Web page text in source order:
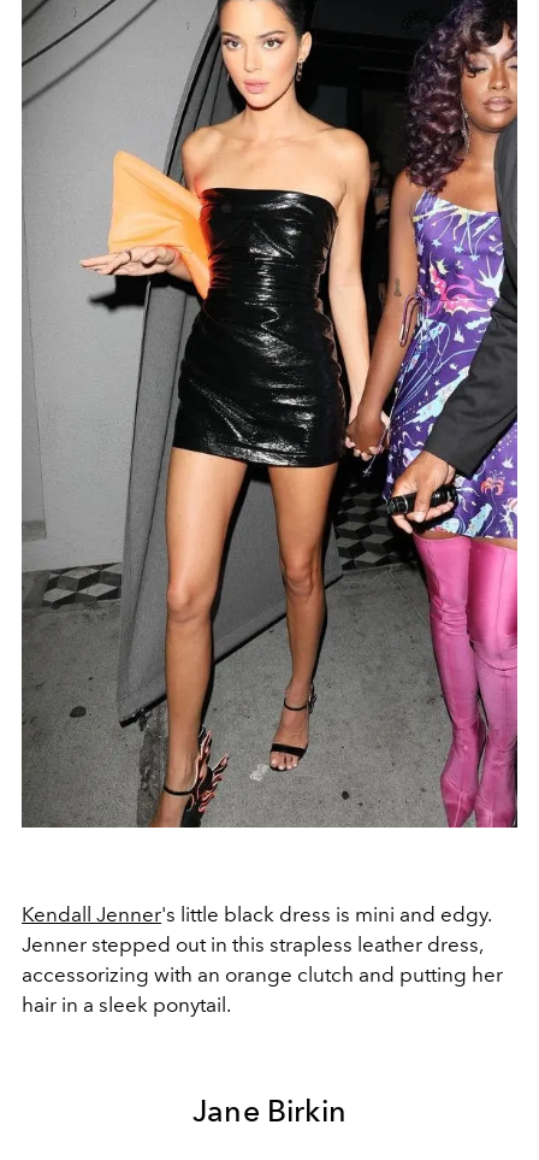
Kendall Jenner's little black dress is mini and edgy.
Jenner stepped out in this strapless leather dress,
accessorizing with an orange clutch and putting her
hair in a sleek ponytail.
Jane Birkin